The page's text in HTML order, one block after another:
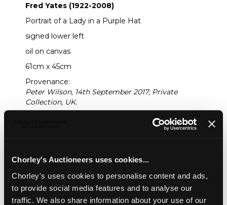
Chorley's Auctioneers uses cookies...
Chorley's uses cookies to personalise content and ads,
to provide social media features and to analyse our
traffic. We also share information about your use of our
Fred Yates (1922-2008)
Portrait of a Lady in a Purple Hat
signed lower left
oil on canvas
61cm x 45cm
Provenance:
Peter Wilson, 14th September 2017; Private
Collection, UK.
Description Auction Details Sell one like this